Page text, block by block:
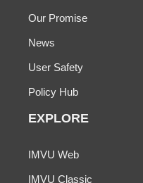
Our Promise
News
User Safety
Policy Hub
EXPLORE
IMVU Web
IMVU Classic